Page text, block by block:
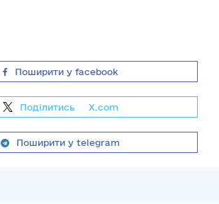
Поширити у facebook
Поділитись X.com
Поширити у telegram